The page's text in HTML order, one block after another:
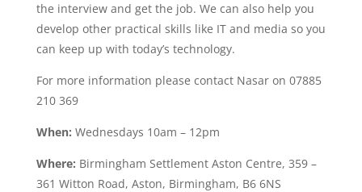
the interview and get the job. We can also help you
develop other practical skills like IT and media so you
can keep up with today’s technology.
For more information please contact Nasar on 07885
210 369
When: Wednesdays 10am – 12pm
Where: Birmingham Settlement Aston Centre, 359 –
361 Witton Road, Aston, Birmingham, B6 6NS